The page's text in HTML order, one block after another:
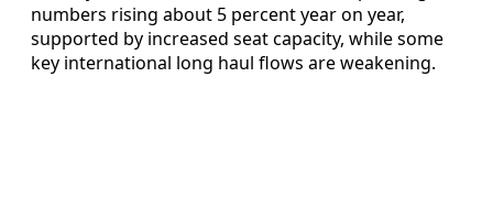
numbers rising about 5 percent year on year,
supported by increased seat capacity, while some
key international long haul flows are weakening.